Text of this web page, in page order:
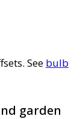
See bulb
garden